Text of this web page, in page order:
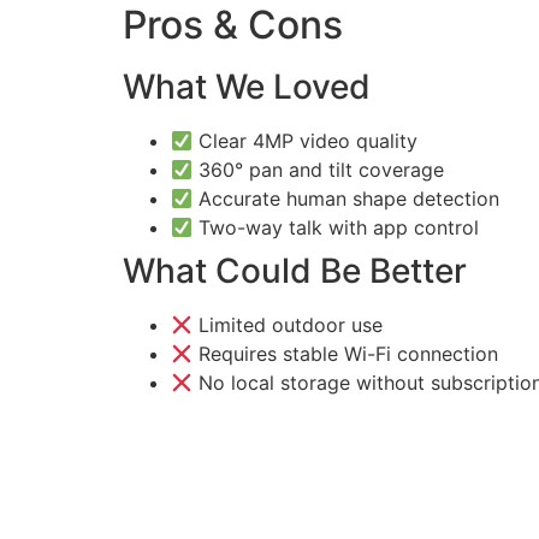
Pros & Cons
What We Loved
Clear 4MP video quality
360° pan and tilt coverage
Accurate human shape detection
Two-way talk with app control
What Could Be Better
Limited outdoor use
Requires stable Wi-Fi connection
No local storage without